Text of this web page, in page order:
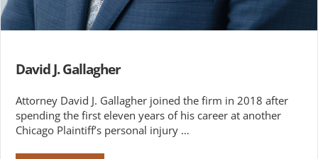
David J. Gallagher
Attorney David J. Gallagher joined the firm in 2018 after
spending the first eleven years of his career at another
Chicago Plaintiff’s personal injury …